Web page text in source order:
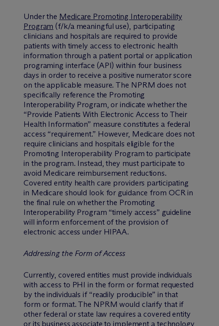
Under the Medicare Promoting Interoperability
Program (f/k/a meaningful use), participating
clinicians and hospitals are required to provide
patients with timely access to electronic health
information through a patient portal or application
programing interface (API) within four business
days in order to receive a positive numerator score
on the applicable measure. The NPRM does not
specifically reference the Promoting
Interoperability Program, or indicate whether the
“Provide Patients With Electronic Access to Their
Health Information” measure constitutes a federal
access “requirement.” However, Medicare does not
require clinicians and hospitals eligible for the
Promoting Interoperability Program to participate
in the program. Instead, they must participate to
avoid Medicare reimbursement reductions.
Covered entity health care providers participating
in Medicare should look for guidance from OCR in
the final rule on whether the Promoting
Interoperability Program “timely access” guideline
will inform enforcement of the provision of
electronic access under HIPAA.
Addressing the Form of Access
Currently, covered entities must provide individuals
with access to PHI in the form or format requested
by the individuals if “readily producible” in that
form or format. The NPRM would clarify that if
other federal or state law requires a covered entity
or its business associate to implement a technology